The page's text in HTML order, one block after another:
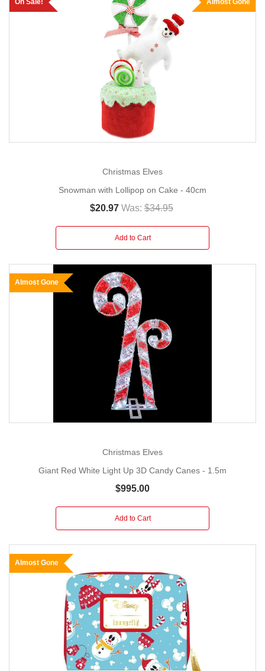
On Sale! Almost Gone
Christmas Elves
Snowman with Lollipop on Cake - 40cm
$20.97 Was: $34.95
Add to Cart
Almost Gone
Christmas Elves
Giant Red White Light Up 3D Candy Canes - 1.5m
$995.00
Add to Cart
Almost Gone